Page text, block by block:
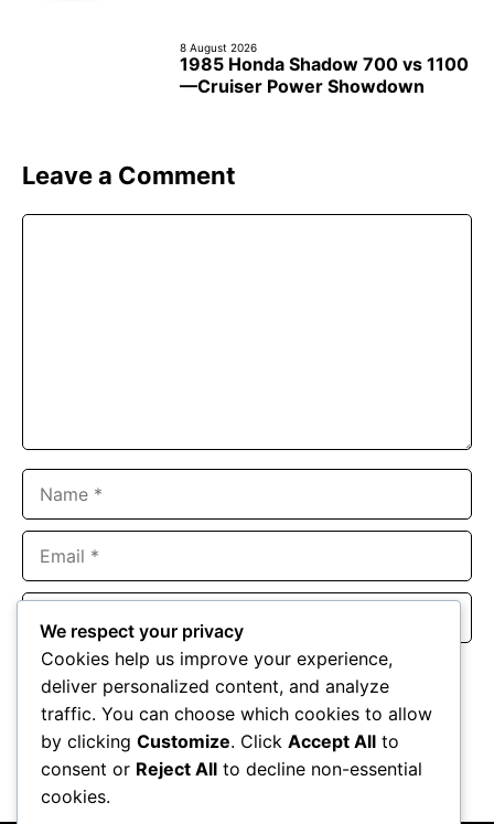
8 August 2026
1985 Honda Shadow 700 vs 1100
—Cruiser Power Showdown
Leave a Comment
Website
Save my name, email, and website in this browser for the
next time I comment.
We respect your privacy
Cookies help us improve your experience,
deliver personalized content, and analyze
traffic. You can choose which cookies to allow
by clicking Customize. Click Accept All to
consent or Reject All to decline non-essential
cookies.